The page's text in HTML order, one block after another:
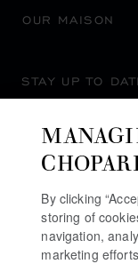
OUR MAISON
STAY UP TO
By clicking
storing of
navigation,
marketing